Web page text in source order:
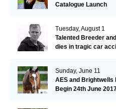
Catalogue Launch
Tuesday, August 1
Talented Breeder
dies in tragic car
Sunday, June 11
AES and Brightwells
Begin 24th June